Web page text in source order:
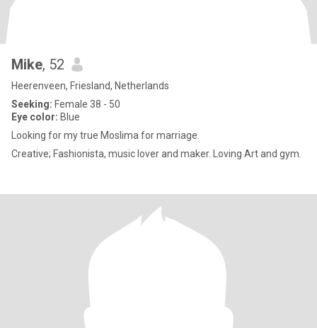
Mike, 52
Heerenveen, Friesland, Netherlands
Seeking: Female 38 - 50
Eye color: Blue
Looking for my true Moslima for marriage.
Creative; Fashionista, music lover and maker. Loving Art and gym.